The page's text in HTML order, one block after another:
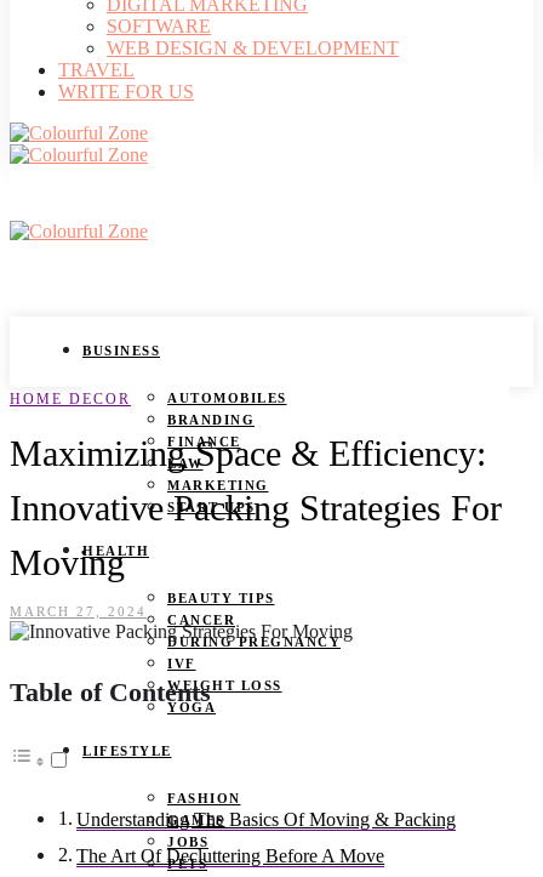
DIGITAL MARKETING
SOFTWARE
WEB DESIGN & DEVELOPMENT
TRAVEL
WRITE FOR US
BUSINESS
AUTOMOBILES
BRANDING
FINANCE
LAW
MARKETING
START UPS
HEALTH
BEAUTY TIPS
CANCER
DURING PREGNANCY
IVF
WEIGHT LOSS
YOGA
LIFESTYLE
FASHION
GAMES
JOBS
PETS
HOME DECOR
Maximizing Space & Efficiency:
Innovative Packing Strategies For
Moving
MARCH 27, 2024
Table of Contents
Understanding The Basics Of Moving & Packing
The Art Of Decluttering Before A Move